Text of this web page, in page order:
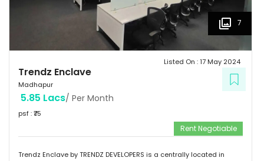
7
Trendz Enclave
Madhapur
Listed On :17 May 2024
5.85 Lacs/ Per Month
psf : ₹75
Rent Negotiable
Trendz Enclave by TRENDZ DEVELOPERS is a centrally located in